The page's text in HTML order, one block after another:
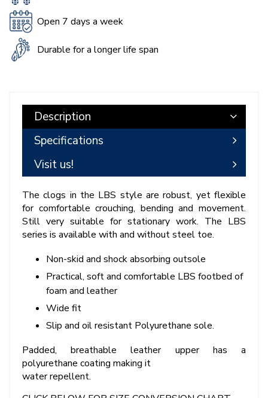
Open 7 days a week
Durable for a longer life span
Description
Specifications
Visit us!
The clogs in the LBS style are robust, yet flexible
for comfortable crouching, bending and movement.
Still very suitable for stationary work. The LBS
series is available with and without steel toe.
Non-skid and shock absorbing outsole
Practical, soft and comfortable LBS footbed of
foam and leather
Wide fit
Slip and oil resistant Polyurethane sole.
Padded, breathable leather upper has a
polyurethane coating making it
water repellent.